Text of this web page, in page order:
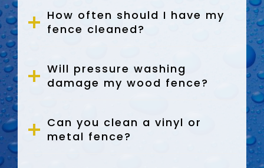
How often should I have my
fence cleaned?
Will pressure washing
damage my wood fence?
Can you clean a vinyl or
metal fence?